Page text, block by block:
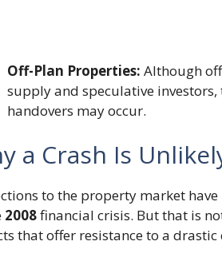
Off-Plan Properties: Although
supply and speculative
handovers may occur.
a Crash Is
to the property market
2008financial crisis. But that is
that offer resistance to a drastic